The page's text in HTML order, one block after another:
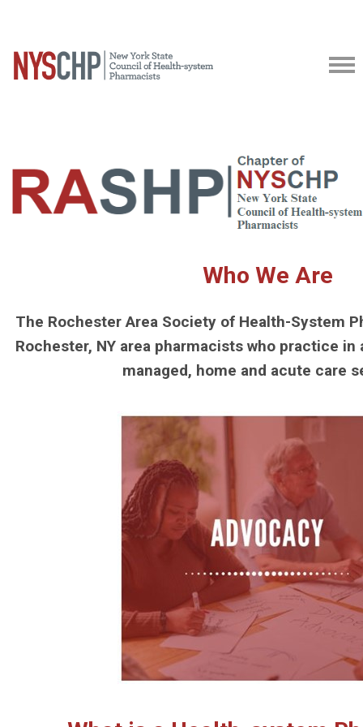
Who We Are
The Rochester Area Society of Health-System
Rochester, NY area pharmacists who practice
managed, home and acute care